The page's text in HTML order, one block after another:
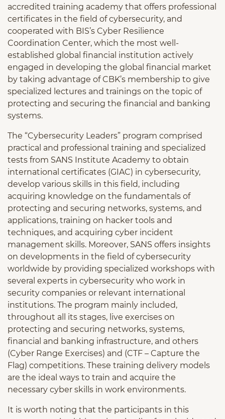
accredited training academy that offers professional
certificates in the field of cybersecurity, and
cooperated with BIS’s Cyber Resilience
Coordination Center, which the most well-
established global financial institution actively
engaged in developing the global financial market
by taking advantage of CBK’s membership to give
specialized lectures and trainings on the topic of
protecting and securing the financial and banking
systems.
The “Cybersecurity Leaders” program comprised
practical and professional training and specialized
tests from SANS Institute Academy to obtain
international certificates (GIAC) in cybersecurity,
develop various skills in this field, including
acquiring knowledge on the fundamentals of
protecting and securing networks, systems, and
applications, training on hacker tools and
techniques, and acquiring cyber incident
management skills. Moreover, SANS offers insights
on developments in the field of cybersecurity
worldwide by providing specialized workshops with
several experts in cybersecurity who work in
security companies or relevant international
institutions. The program mainly included,
throughout all its stages, live exercises on
protecting and securing networks, systems,
financial and banking infrastructure, and others
(Cyber Range Exercises) and (CTF – Capture the
Flag) competitions. These training delivery models
are the ideal ways to train and acquire the
necessary cyber skills in work environments.
It is worth noting that the participants in this